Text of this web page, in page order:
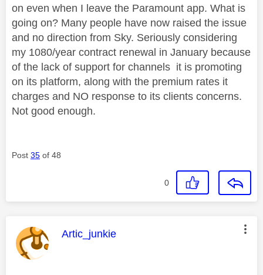
on even when I leave the Paramount app. What is
going on? Many people have now raised the issue
and no direction from Sky. Seriously considering
my 1080/year contract renewal in January because
of the lack of support for channels it is promoting
on its platform, along with the premium rates it
charges and NO response to its clients concerns.
Not good enough.
Post 35 of 48
0
This message was authored by:
Artic_junkie